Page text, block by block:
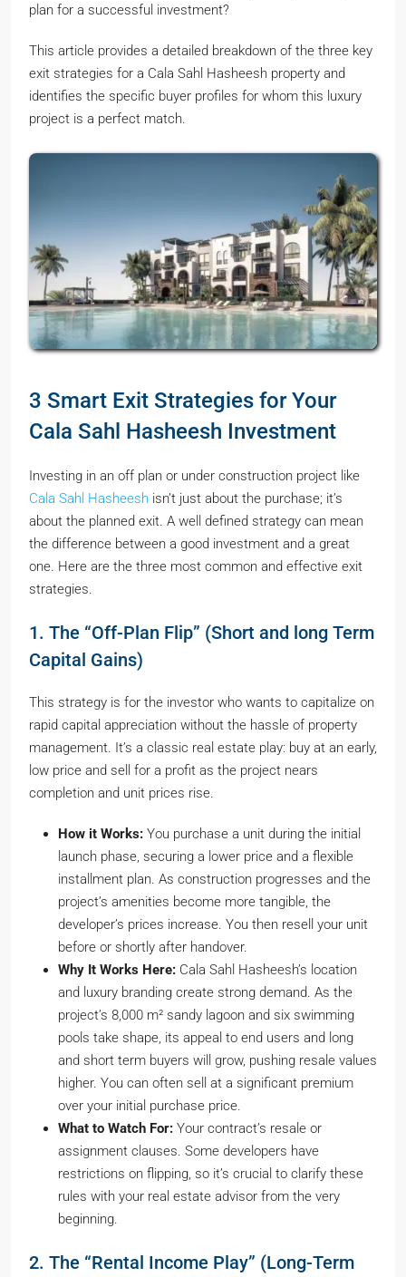
plan for a successful investment?
This article provides a detailed breakdown of the three key
exit strategies for a Cala Sahl Hasheesh property and
identifies the specific buyer profiles for whom this luxury
project is a perfect match.
3 Smart Exit Strategies for Your
Cala Sahl Hasheesh Investment
Investing in an off plan or under construction project like
Cala Sahl Hasheesh isn’t just about the purchase; it’s
about the planned exit. A well defined strategy can mean
the difference between a good investment and a great
one. Here are the three most common and effective exit
strategies.
1. The “Off-Plan Flip” (Short and long Term
Capital Gains)
This strategy is for the investor who wants to capitalize on
rapid capital appreciation without the hassle of property
management. It’s a classic real estate play: buy at an early,
low price and sell for a profit as the project nears
completion and unit prices rise.
How it Works: You purchase a unit during the initial
launch phase, securing a lower price and a flexible
installment plan. As construction progresses and the
project’s amenities become more tangible, the
developer’s prices increase. You then resell your unit
before or shortly after handover.
Why It Works Here: Cala Sahl Hasheesh’s location
and luxury branding create strong demand. As the
project’s 8,000 m² sandy lagoon and six swimming
pools take shape, its appeal to end users and long
and short term buyers will grow, pushing resale values
higher. You can often sell at a significant premium
over your initial purchase price.
What to Watch For: Your contract’s resale or
assignment clauses. Some developers have
restrictions on flipping, so it’s crucial to clarify these
rules with your real estate advisor from the very
beginning.
2. The “Rental Income Play” (Long-Term